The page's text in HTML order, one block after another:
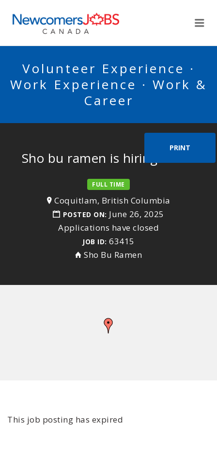
Volunteer Experience ·
Work Experience · Work &
Career
PRINT
Sho bu ramen is hiring Cook!
FULL TIME
Coquitlam, British Columbia
POSTED ON: June 26, 2025
Applications have closed
JOB ID: 63415
Sho Bu Ramen
This job posting has expired